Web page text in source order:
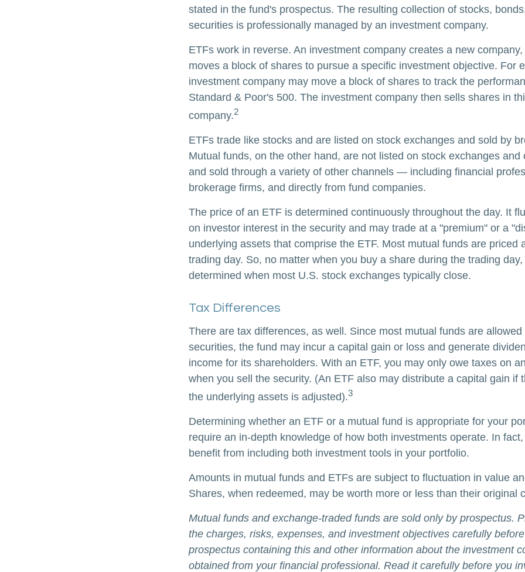
stated in the fund's prospectus. The resulting collection of stocks,
securities is professionally managed by an investment company.
ETFs work in reverse. An investment company creates a new
moves a block of shares to pursue a specific investment objective. For
investment company may move a block of shares to track the
Standard & Poor's 500. The investment company then sells shares in
company.2
ETFs trade like stocks and are listed on stock exchanges and sold by
Mutual funds, on the other hand, are not listed on stock exchanges and
and sold through a variety of other channels — including financial
brokerage firms, and directly from fund companies.
The price of an ETF is determined continuously throughout the day. It
on investor interest in the security and may trade at a "premium" or a
underlying assets that comprise the ETF. Most mutual funds are priced
trading day. So, no matter when you buy a share during the trading
determined when most U.S. stock exchanges typically close.
Tax Differences
There are tax differences, as well. Since most mutual funds are allowed
securities, the fund may incur a capital gain or loss and generate
income for its shareholders. With an ETF, you may only owe taxes on
when you sell the security. (An ETF also may distribute a capital gain if
the underlying assets is adjusted).3
Determining whether an ETF or a mutual fund is appropriate for your
require an in-depth knowledge of how both investments operate. In
benefit from including both investment tools in your portfolio.
Amounts in mutual funds and ETFs are subject to fluctuation in value
Shares, when redeemed, may be worth more or less than their original
Mutual funds and exchange-traded funds are sold only by prospectus.
the charges, risks, expenses, and investment objectives carefully
prospectus containing this and other information about the investment
obtained from your financial professional. Read it carefully before you